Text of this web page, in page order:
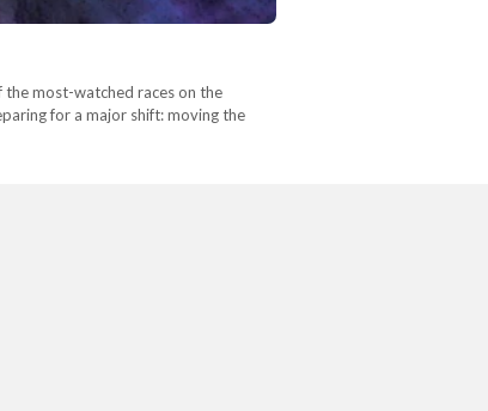
the most-watched races on the
for a major shift: moving the